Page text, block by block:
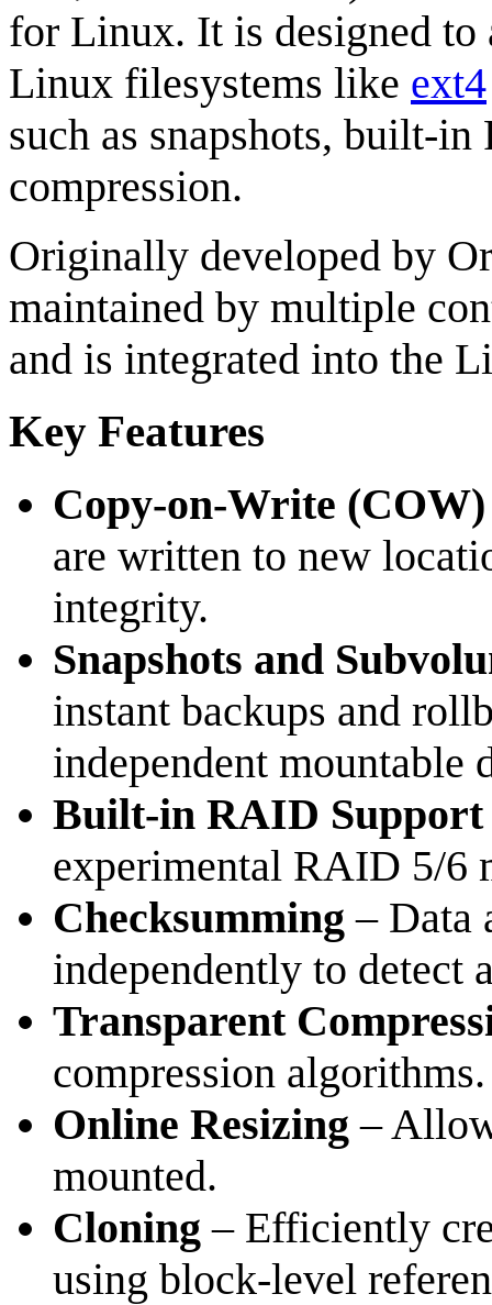
for Linux. It is designed to
Linux filesystems like ext4
such as snapshots, built-
compression.
Originally developed by
maintained by multiple
and is integrated into the
Key Features
Copy-on-Write (COW)
are written to new
integrity.
Snapshots and
instant backups and
independent mountable
Built-in RAID Support
experimental RAID 5/6
Checksumming – Data
independently to detect
Transparent
compression algorithms.
Online Resizing –
mounted.
Cloning – Efficiently
using block-level